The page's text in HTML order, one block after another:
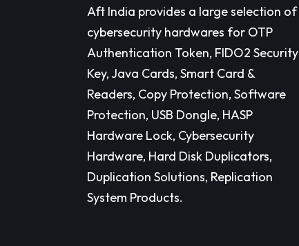
Aft India provides a large selection of
cybersecurity hardwares for OTP
Authentication Token, FIDO2 Security
Key, Java Cards, Smart Card &
Readers, Copy Protection, Software
Protection, USB Dongle, HASP
Hardware Lock, Cybersecurity
Hardware, Hard Disk Duplicators,
Duplication Solutions, Replication
System Products.